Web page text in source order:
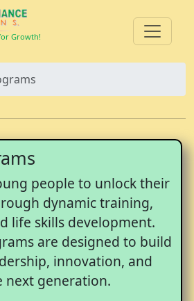
Growth!
people to unlock their
dynamic training,
life skills development.
are designed to build
innovation, and
next generation.